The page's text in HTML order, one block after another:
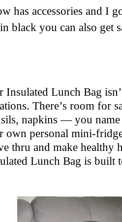
has accessories and I
in black you can also get
Insulated Lunch Bag
There’s room for
napkins — you
own personal mini-
thru and make healthy
Lunch Bag is